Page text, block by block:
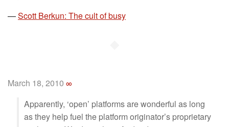
—Scott Berkun: The cult of busy
March 18, 2010 ∞
Apparently, ‘open’ platforms are wonderful as long
as they help fuel the platform originator’s proprietary